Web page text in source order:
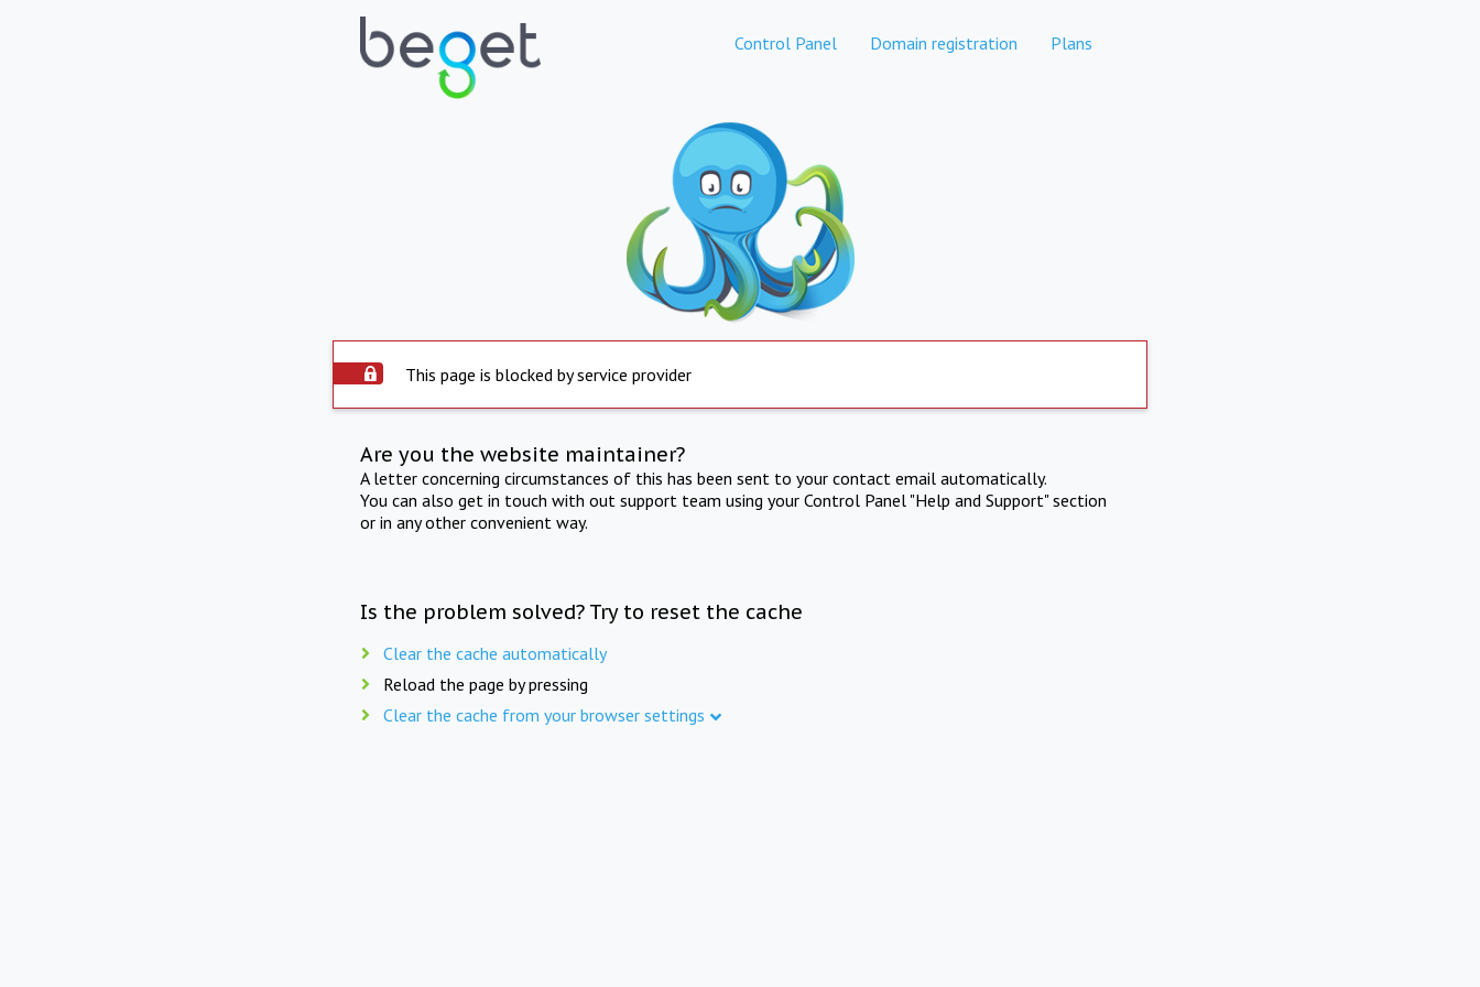
Control Panel Domain registration Plans
This page is blocked by service provider
Are you the website maintainer?
A letter concerning circumstances of this has been sent to your contact email automatically.
You can also get in touch with out support team using your Control Panel "Help and Support" section
or in any other convenient way.
Is the problem solved? Try to reset the cache
Clear the cache automatically
Reload the page by pressing
Clear the cache from your browser settings